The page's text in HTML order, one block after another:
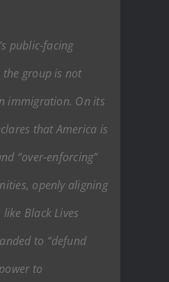
public-facing
group is not
immigration. On its
that America is
“over-enforcing”
openly aligning
Black Lives
to “defund
to